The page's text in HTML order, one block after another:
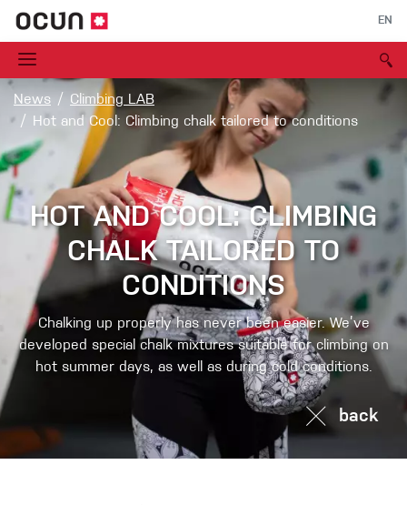
EN
News
Climbing LAB
Hot and Cool: Climbing chalk tailored to conditions
HOT AND COOL: CLIMBING
CHALK TAILORED TO
CONDITIONS
Chalking up properly has never been easier. We’ve
developed special chalk mixtures suitable for climbing on
hot summer days, as well as during cold conditions.
back